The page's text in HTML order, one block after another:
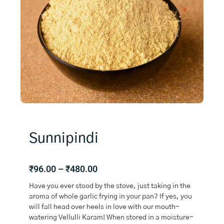
Sunnipindi
₹96.00 –₹480.00Price
₹96.00
through
₹480.00
Have you ever stood by the stove, just taking in the
aroma of whole garlic frying in your pan? If yes, you
will fall head over heels in love with our mouth-
watering Vellulli Karam! When stored in a moisture-